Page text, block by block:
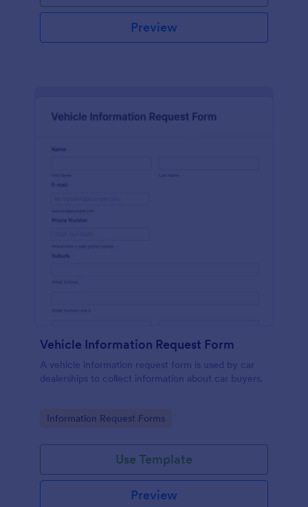
Preview
Vehicle Information Request Form
A vehicle information request form is used by car
dealerships to collect information about car buyers.
Go to Category:
Information Request Forms
Use Template
Preview